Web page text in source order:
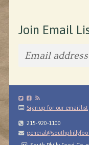
Join Email
Sign up for our email list
215-920-1100